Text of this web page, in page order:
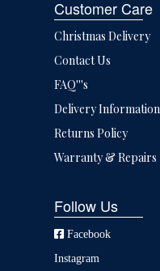
Customer Care
Christmas Delivery
Contact Us
FAQ'''s
Delivery Information
Returns Policy
Warranty & Repairs
Follow Us
Facebook
Instagram